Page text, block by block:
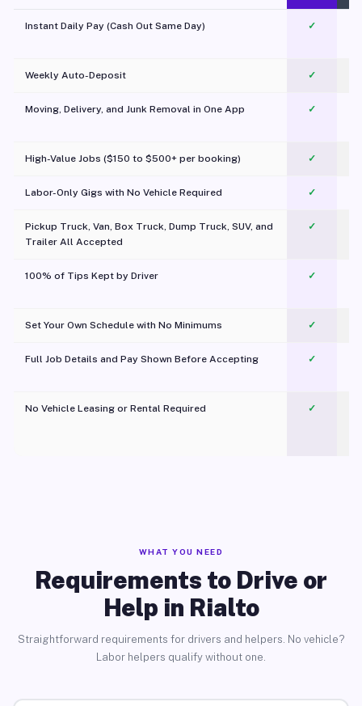
Instant Daily Pay (Cash Out Same Day) ✓
Weekly Auto-Deposit ✓
Moving, Delivery, and Junk Removal in One App
✓
High-Value Jobs ($150 to $500+ per booking) ✓
Labor-Only Gigs with No Vehicle Required ✓
Pickup Truck, Van, Box Truck, Dump Truck, SUV, and
Trailer All Accepted
✓
100% of Tips Kept by Driver ✓
Set Your Own Schedule with No Minimums ✓
Full Job Details and Pay Shown Before Accepting ✓
No Vehicle Leasing or Rental Required
✓
WHAT YOU NEED
Requirements to Drive or
Help in Rialto
Straightforward requirements for drivers and helpers. No vehicle?
Labor helpers qualify without one.